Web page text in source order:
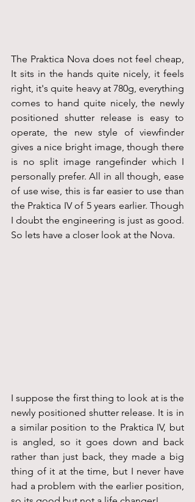
The Praktica Nova does not feel cheap,
It sits in the hands quite nicely, it feels
right, it's quite heavy at 780g, everything
comes to hand quite nicely, the newly
positioned shutter release is easy to
operate, the new style of viewfinder
gives a nice bright image, though there
is no split image rangefinder which I
personally prefer. All in all though, ease
of use wise, this is far easier to use than
the Praktica IV of 5 years earlier. Though
I doubt the engineering is just as good.
So lets have a closer look at the Nova.
I suppose the first thing to look at is the
newly positioned shutter release. It is in
a similar position to the Praktica IV, but
is angled, so it goes down and back
rather than just back, they made a big
thing of it at the time, but I never have
had a problem with the earlier position,